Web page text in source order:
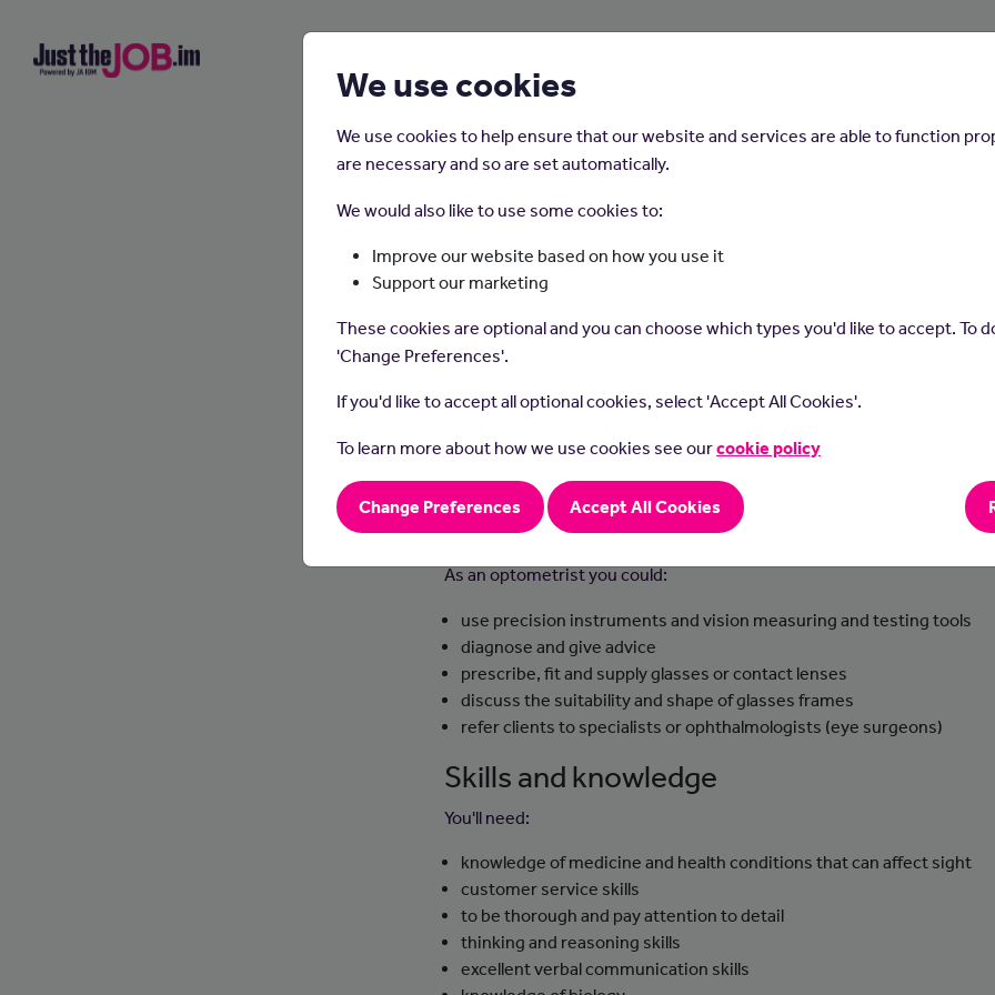
Home Careers on the Isle of Man
Optometrist
Optometrists test vision, identify eye health problems, prescribe
fit contact lenses.
Day-to-day tasks
As an optometrist you could:
use precision instruments and vision measuring and testing tools
diagnose and give advice
prescribe, fit and supply glasses or contact lenses
discuss the suitability and shape of glasses frames
refer clients to specialists or ophthalmologists (eye surgeons)
Skills and knowledge
You'll need:
knowledge of medicine and health conditions that can affect sight
customer service skills
to be thorough and pay attention to detail
thinking and reasoning skills
excellent verbal communication skills
We use cookies
We use cookies to help ensure that our website and services are able to function
are necessary and so are set automatically.
We would also like to use some cookies to:
Improve our website based on how you use it
Support our marketing
These cookies are optional and you can choose which types you'd like to accept. To
'Change Preferences'.
If you'd like to accept all optional cookies, select 'Accept All Cookies'.
To learn more about how we use cookies see ourcookie policy
Change Preferences Accept All Cookies